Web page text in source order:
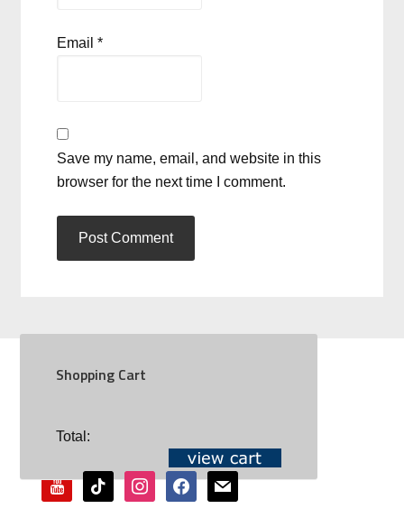
Email*
Save my name, email, and website in this
browser for the next time I comment.
Shopping Cart
Total:SOCIAL
youtubetiktok instagramfacebookmail